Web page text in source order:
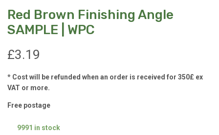
Red Brown Finishing Angle
SAMPLE | WPC
£3.19
* Cost will be refunded when an order is received for 350£ ex
VAT or more.
Free postage
9991 in stock